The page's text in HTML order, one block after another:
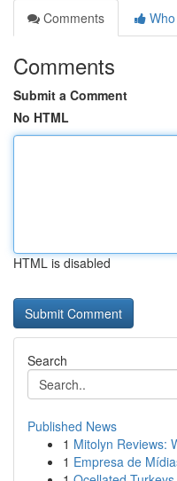
Comments
Comments
Submit a Comment
No HTML
HTML is disabled
Search
Published News
1 Mitolyn Reviews:
1 Empresa de